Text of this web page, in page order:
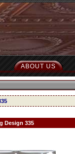
ABOUT US
Design 335